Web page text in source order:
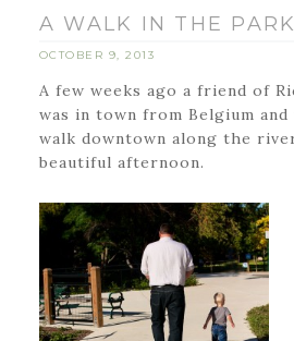
A WALK IN THE PARK
OCTOBER 9, 2013
A few weeks ago a friend of
was in town from Belgium
walk downtown along the
beautiful afternoon.